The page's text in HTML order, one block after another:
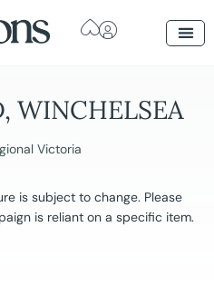
WINCHELSEA
Victoria
is subject to change. Please
is reliant on a specific item.